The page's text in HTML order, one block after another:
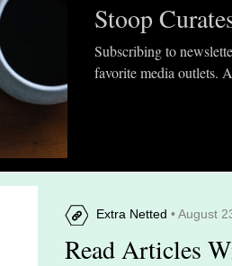
Stoop
Subscribing to
favorite media outlets.
Extra Netted • August
Read Articles